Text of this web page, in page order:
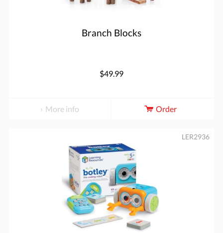
Branch Blocks
$49.99
More info Order
LER2936